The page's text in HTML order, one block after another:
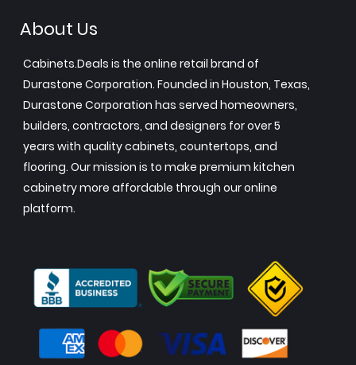
About Us
Cabinets.Deals is the online retail brand of
Durastone Corporation. Founded in Houston, Texas,
Durastone Corporation has served homeowners,
builders, contractors, and designers for over 5
years with quality cabinets, countertops, and
flooring. Our mission is to make premium kitchen
cabinetry more affordable through our online
platform.